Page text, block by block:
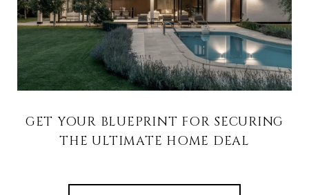
GET YOUR BLUEPRINT FOR SECURING
THE ULTIMATE HOME DEAL